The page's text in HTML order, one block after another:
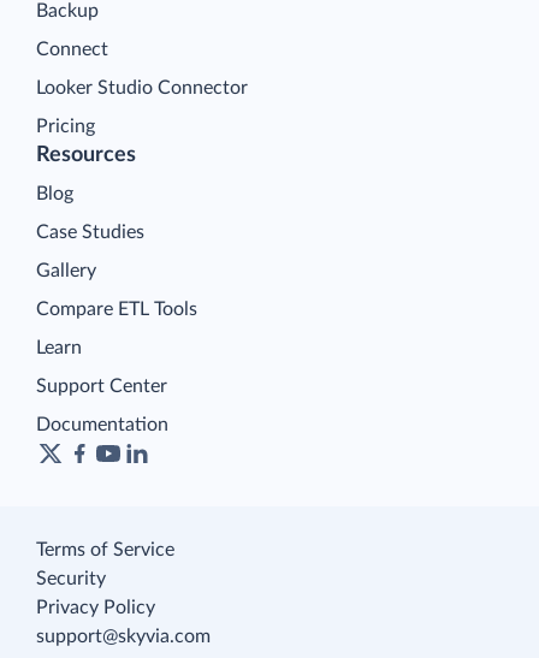
Backup
Connect
Looker Studio Connector
Pricing
Resources
Blog
Case Studies
Gallery
Compare ETL Tools
Learn
Support Center
Documentation
Terms of Service
Security
Privacy Policy
support@skyvia.com